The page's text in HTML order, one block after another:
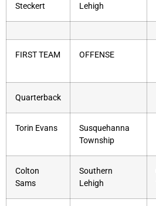
Steckert
Lehigh
FIRST TEAM OFFENSE
Quarterback
Torin Evans
Susquehanna
Township
Colton
Sams
Southern
Lehigh